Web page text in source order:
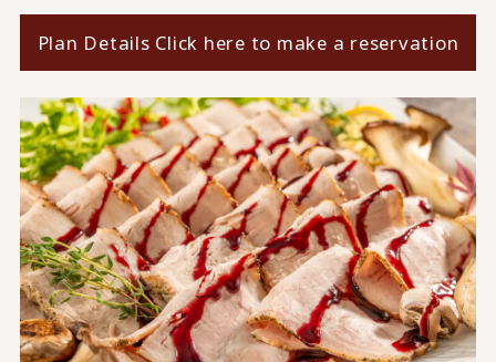
Plan Details Click here to make a reservation